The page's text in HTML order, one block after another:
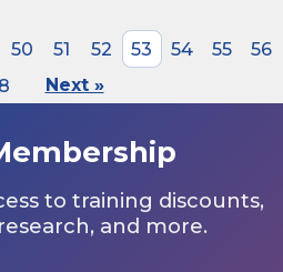
50 51 52 53 54 55
56
Next »
to training discounts,
and more.